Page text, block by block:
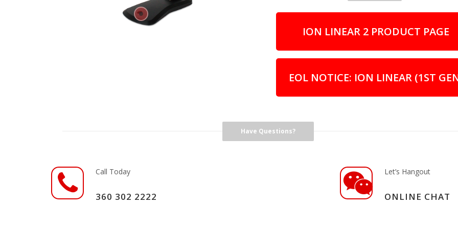
ION LINEAR 2 PRODUCT PAGE
EOL NOTICE: ION LINEAR (1ST
Have Questions?
Call Today
360 302 2222
Let’s Hangout
ONLINE CHAT